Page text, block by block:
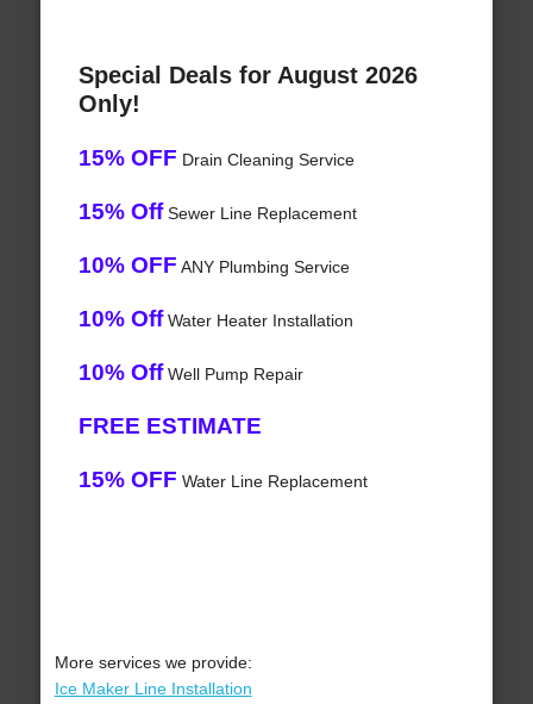
Special Deals for August 2026
Only!
15% OFF Drain Cleaning Service
15% OffSewer Line Replacement
10% OFF ANY Plumbing Service
10% OffWater Heater Installation
10% OffWell Pump Repair
FREE ESTIMATE
15% OFF Water Line Replacement
More services we provide:
Ice Maker Line Installation